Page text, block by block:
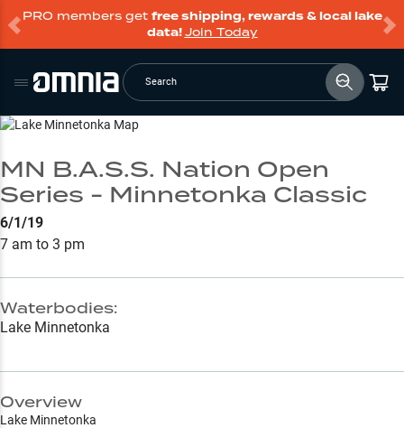
PRO members get free shipping, rewards & local lake
data!Join Today
Search
Go to Lake Page
MN B.A.S.S. Nation Open
Series - Minnetonka Classic
6/1/19
7 am to 3 pm
Waterbodies:
Lake Minnetonka
Overview
Lake Minnetonka